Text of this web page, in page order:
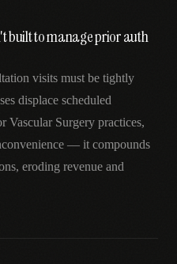
built to manage prior auth
visits must be tightly
displace scheduled
Vascular Surgery practices,
— it compounds
eroding revenue and